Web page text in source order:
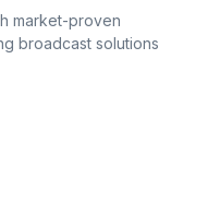
market-proven
broadcast solutions